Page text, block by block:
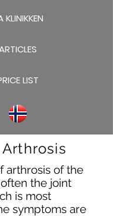
KLINIKKEN
LIST
Arthrosis
arthrosis of the
the joint
is most
symptoms are